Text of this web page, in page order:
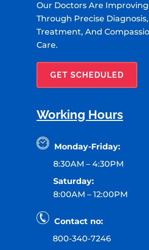
Our Doctors Are
Through Precise Diagnosis,
Treatment, And
Care.
GET SCHEDULED
Working Hours
Monday-Friday:
8:30AM – 4:30PM
Saturday:
8:00AM – 12:00PM
Contact no:
800-340-7246